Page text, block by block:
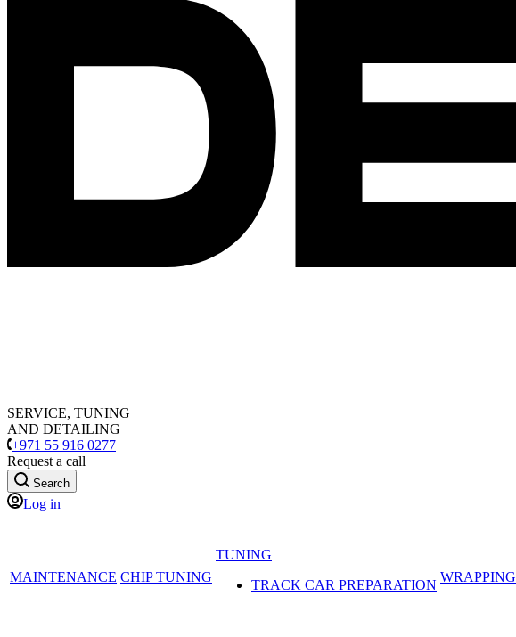
SERVICE, TUNING
AND DETAILING
+971 55 916 0277
Request a call
Search
Log in
MAINTENANCE CHIP TUNING
TUNING
TRACK CAR PREPARATION
WRAPPING